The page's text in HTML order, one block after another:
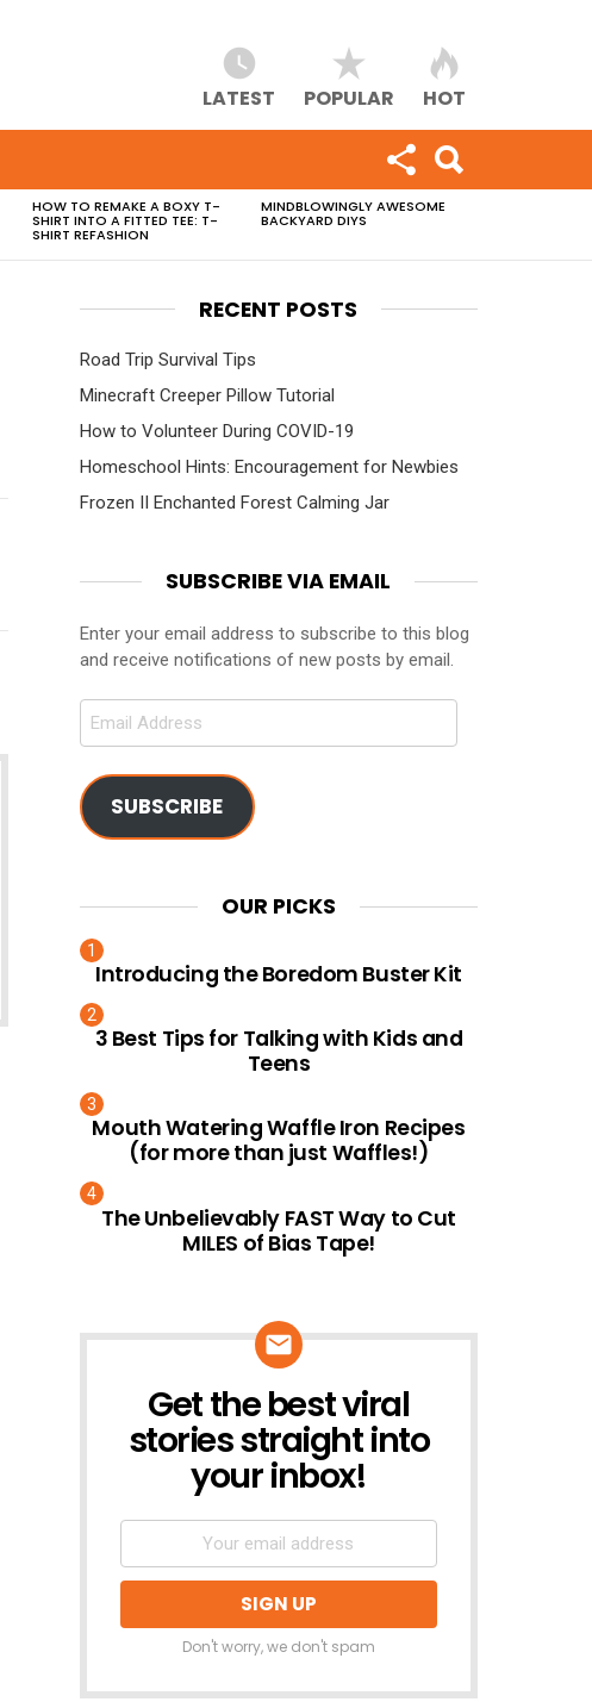
LATEST POPULAR HOT
HOW TO REMAKE A BOXY T-
SHIRT INTO A FITTED TEE: T-
SHIRT REFASHION
MINDBLOWINGLY AWESOME
BACKYARD DIYS
RECENT POSTS
Road Trip Survival Tips
Minecraft Creeper Pillow Tutorial
How to Volunteer During COVID-19
Homeschool Hints: Encouragement for Newbies
Frozen II Enchanted Forest Calming Jar
SUBSCRIBE VIA EMAIL
Enter your email address to subscribe to this blog
and receive notifications of new posts by email.
Email
SUBSCRIBE
OUR PICKS
Introducing the Boredom Buster Kit
3 Best Tips for Talking with Kids and
Teens
Mouth Watering Waffle Iron Recipes
(for more than just Waffles!)
The Unbelievably FAST Way to Cut
MILES of Bias Tape!
NEWSLETTER
Get the best viral
stories straight into
your inbox!
Don't worry, we don't spam